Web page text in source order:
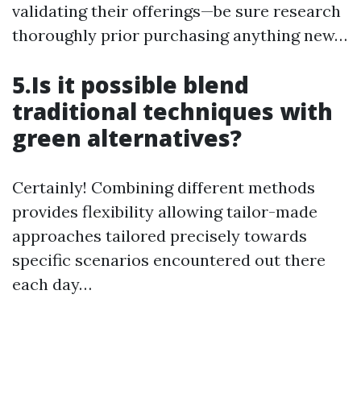
validating their offerings—be sure research
thoroughly prior purchasing anything new…
5.Is it possible blend
traditional techniques with
green alternatives?
Certainly! Combining different methods
provides flexibility allowing tailor-made
approaches tailored precisely towards
specific scenarios encountered out there
each day…